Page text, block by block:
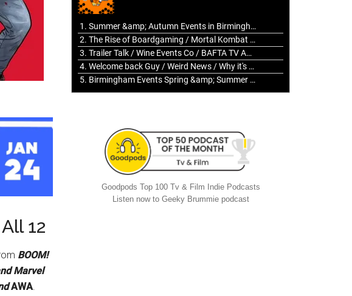
12
BOOM!
Marvel
AWA.
increase
or
decrease
volume.
1. Summer &amp; Autumn Events in Birmingham / 2016 Look Back
2. The Rise of Boardgaming / Mortal Kombat vs Street Fighter / Game Guru
3. Trailer Talk / Wine Events Co / BAFTA TV Awards
4. Welcome back Guy / Weird News / Why it's Rubbish / 2016 Film &amp; Video Games Look back
5. Birmingham Events Spring &amp; Summer / 2016 Comics &amp; TV Lookback
Goodpods Top 100 Tv & Film Indie Podcasts
Listen now to Geeky Brummie podcast